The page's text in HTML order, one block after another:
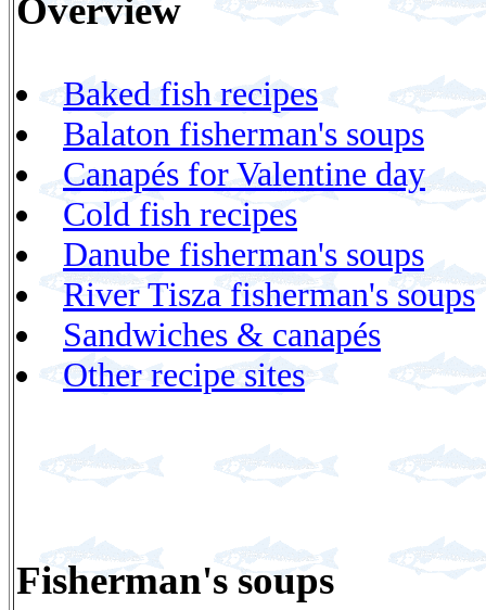
Overview
Baked fish recipes
Balaton fisherman's soups
Canapés for Valentine day
Cold fish recipes
Danube fisherman's soups
River Tisza fisherman's soups
Sandwiches & canapés
Other recipe sites
Fisherman's soups